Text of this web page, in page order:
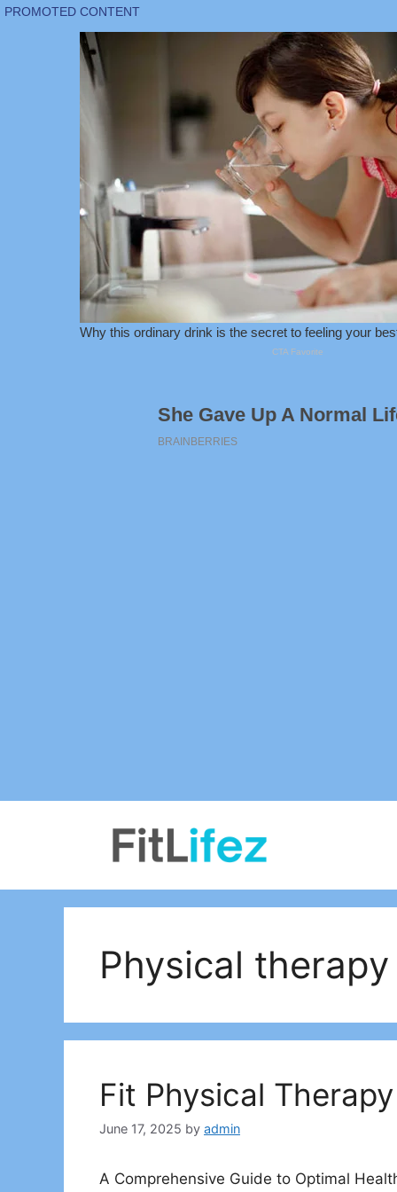
Physical
Fit Physical Therapy
June 17, 2025 by admin
A Comprehensive Guide to Optimal